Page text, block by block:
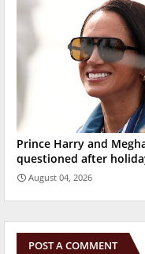
Prince Harry and
questioned after
August 04, 2026
POST A COMMENT